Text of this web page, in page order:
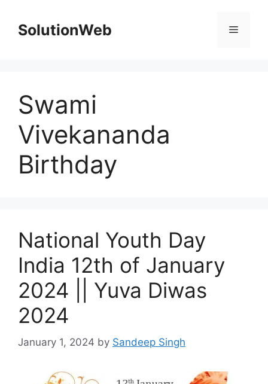
contentSolutionWeb Menu
Swami
Vivekananda
Birthday
National Youth Day
India 12th of January
2024 || Yuva Diwas
2024
January 1, 2024 by Sandeep Singh